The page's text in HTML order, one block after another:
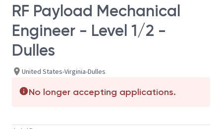
RF Payload Mechanical
Engineer - Level 1/2 -
Dulles
United States-Virginia-Dulles
No longer accepting applications.